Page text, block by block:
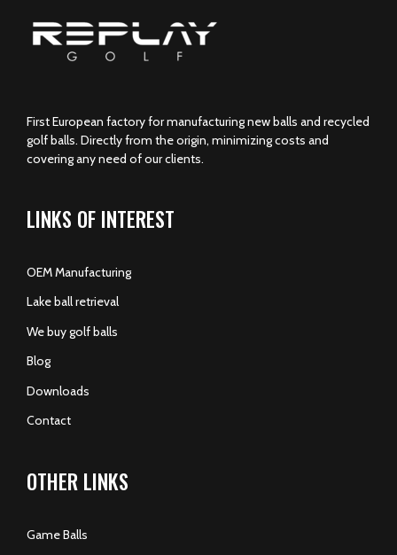
First European factory for manufacturing new balls and recycled
golf balls. Directly from the origin, minimizing costs and
covering any need of our clients.
LINKS OF INTEREST
OEM Manufacturing
Lake ball retrieval
We buy golf balls
Blog
Downloads
Contact
OTHER LINKS
Game Balls